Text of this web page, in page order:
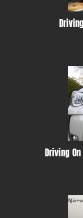
Driving